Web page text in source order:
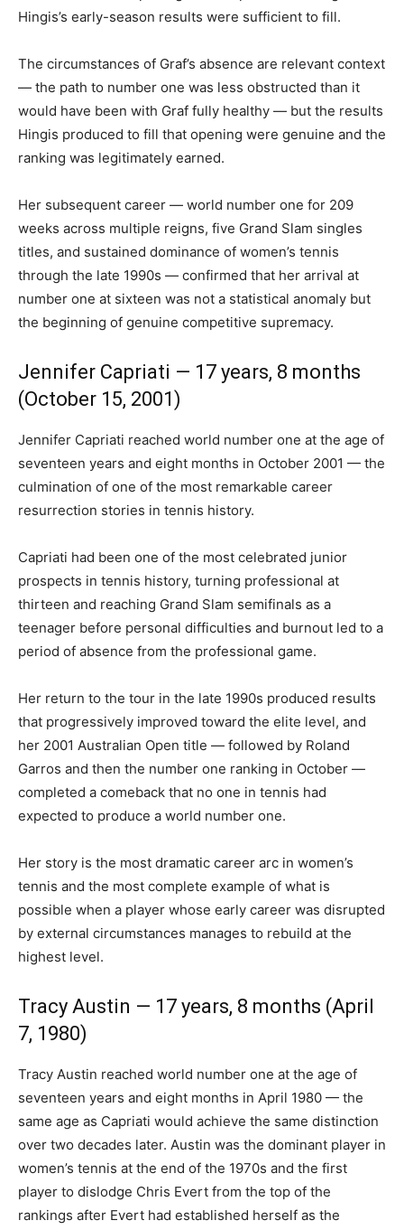
Hingis’s early-season results were sufficient to fill.
The circumstances of Graf’s absence are relevant context
— the path to number one was less obstructed than it
would have been with Graf fully healthy — but the results
Hingis produced to fill that opening were genuine and the
ranking was legitimately earned.
Her subsequent career — world number one for 209
weeks across multiple reigns, five Grand Slam singles
titles, and sustained dominance of women’s tennis
through the late 1990s — confirmed that her arrival at
number one at sixteen was not a statistical anomaly but
the beginning of genuine competitive supremacy.
Jennifer Capriati — 17 years, 8 months
(October 15, 2001)
Jennifer Capriati reached world number one at the age of
seventeen years and eight months in October 2001 — the
culmination of one of the most remarkable career
resurrection stories in tennis history.
Capriati had been one of the most celebrated junior
prospects in tennis history, turning professional at
thirteen and reaching Grand Slam semifinals as a
teenager before personal difficulties and burnout led to a
period of absence from the professional game.
Her return to the tour in the late 1990s produced results
that progressively improved toward the elite level, and
her 2001 Australian Open title — followed by Roland
Garros and then the number one ranking in October —
completed a comeback that no one in tennis had
expected to produce a world number one.
Her story is the most dramatic career arc in women’s
tennis and the most complete example of what is
possible when a player whose early career was disrupted
by external circumstances manages to rebuild at the
highest level.
Tracy Austin — 17 years, 8 months (April
7, 1980)
Tracy Austin reached world number one at the age of
seventeen years and eight months in April 1980 — the
same age as Capriati would achieve the same distinction
over two decades later. Austin was the dominant player in
women’s tennis at the end of the 1970s and the first
player to dislodge Chris Evert from the top of the
rankings after Evert had established herself as the